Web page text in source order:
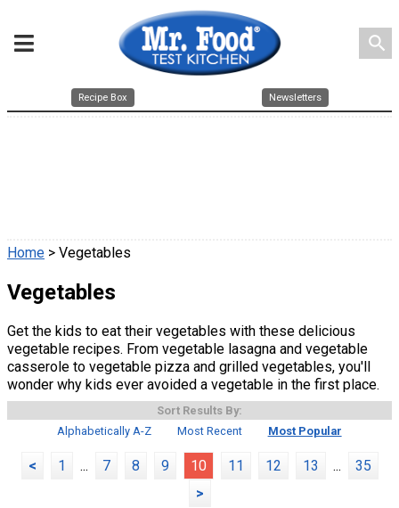
search
Recipe Box Newsletters
Home > Vegetables
Vegetables
Get the kids to eat their vegetables with these delicious
vegetable recipes. From vegetable lasagna and vegetable
casserole to vegetable pizza and grilled vegetables, you'll
wonder why kids ever avoided a vegetable in the first place.
Sort Results By:
Alphabetically A-Z
Most Recent Most Popular
< 1 ... 7 8 9 10 11 12 13 ...
35
>